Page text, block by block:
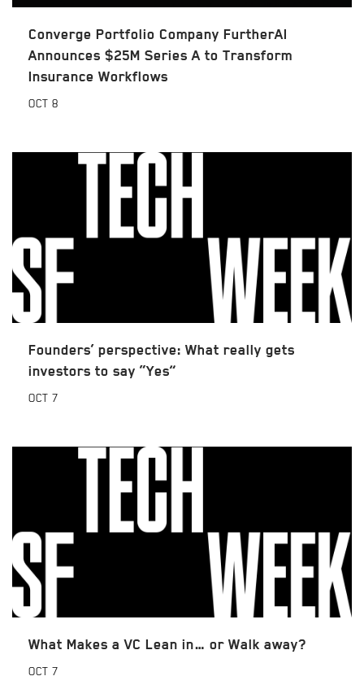
Converge Portfolio Company FurtherAI
Announces $25M Series A to Transform
Insurance Workflows
OCT 8
Founders’ perspective: What really gets
investors to say “Yes”
OCT 7
What Makes a VC Lean in… or Walk away?
OCT 7